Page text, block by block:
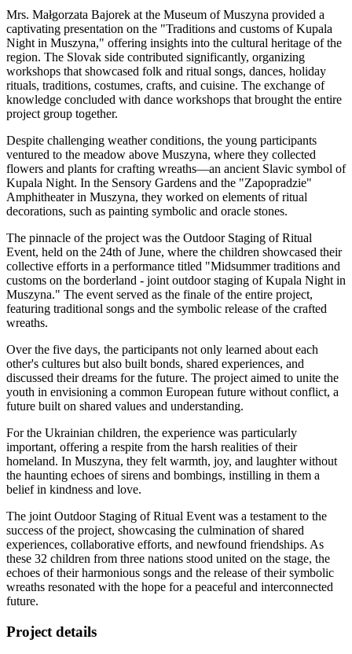
Mrs. Małgorzata Bajorek at the Museum of Muszyna provided a
captivating presentation on the "Traditions and customs of Kupala
Night in Muszyna," offering insights into the cultural heritage of the
region. The Slovak side contributed significantly, organizing
workshops that showcased folk and ritual songs, dances, holiday
rituals, traditions, costumes, crafts, and cuisine. The exchange of
knowledge concluded with dance workshops that brought the entire
project group together.
Despite challenging weather conditions, the young participants
ventured to the meadow above Muszyna, where they collected
flowers and plants for crafting wreaths—an ancient Slavic symbol of
Kupala Night. In the Sensory Gardens and the "Zapopradzie"
Amphitheater in Muszyna, they worked on elements of ritual
decorations, such as painting symbolic and oracle stones.
The pinnacle of the project was the Outdoor Staging of Ritual
Event, held on the 24th of June, where the children showcased their
collective efforts in a performance titled "Midsummer traditions and
customs on the borderland - joint outdoor staging of Kupala Night in
Muszyna." The event served as the finale of the entire project,
featuring traditional songs and the symbolic release of the crafted
wreaths.
Over the five days, the participants not only learned about each
other's cultures but also built bonds, shared experiences, and
discussed their dreams for the future. The project aimed to unite the
youth in envisioning a common European future without conflict, a
future built on shared values and understanding.
For the Ukrainian children, the experience was particularly
important, offering a respite from the harsh realities of their
homeland. In Muszyna, they felt warmth, joy, and laughter without
the haunting echoes of sirens and bombings, instilling in them a
belief in kindness and love.
The joint Outdoor Staging of Ritual Event was a testament to the
success of the project, showcasing the culmination of shared
experiences, collaborative efforts, and newfound friendships. As
these 32 children from three nations stood united on the stage, the
echoes of their harmonious songs and the release of their symbolic
wreaths resonated with the hope for a peaceful and interconnected
future.
Project details